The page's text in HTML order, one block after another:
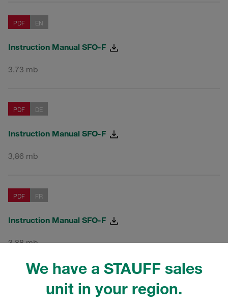
We have a STAUFF sales
unit in your region.
PDF EN
Instruction Manual SFO-F
3,73 mb
PDF DE
Instruction Manual SFO-F
3,86 mb
PDF FR
Instruction Manual SFO-F
3,88 mb